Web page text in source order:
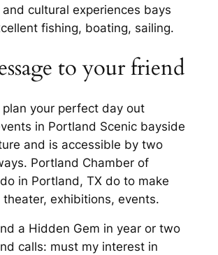
cultural experiences bays
fishing, boating, sailing.
to your friend
your perfect day out
in Portland Scenic bayside
and is accessible by two
Portland Chamber of
in Portland, TX do to make
theater, exhibitions, events.
a Hidden Gem in year or two
calls: must my interest in